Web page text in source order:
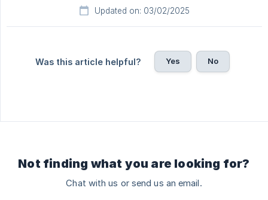
Updated on: 03/02/2025
Was this article helpful? Yes No
Not finding what you are looking for?
Chat with us or send us an email.